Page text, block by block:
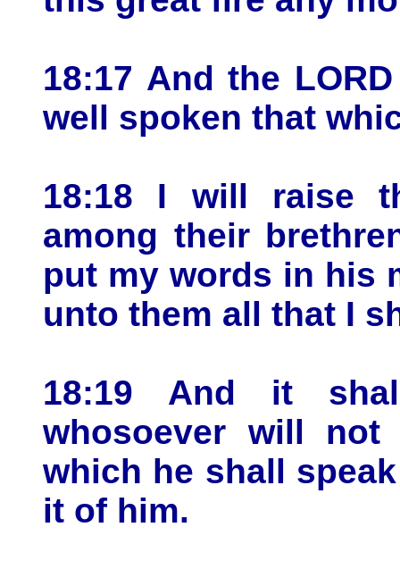
18:17 And the
well spoken that
18:18 I will raise
among their
put my words in his
unto them all that I
18:19 And it
whosoever will
which he shall
it of him.